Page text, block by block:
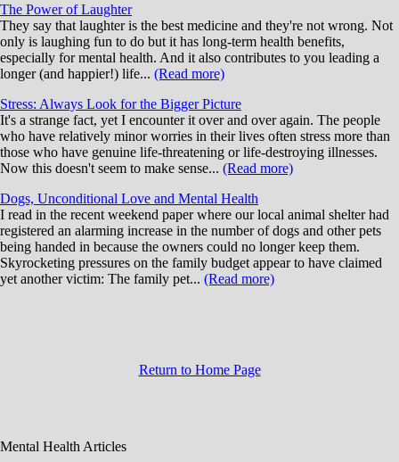
The Power of Laughter
They say that laughter is the best medicine and they're not wrong. Not
only is laughing fun to do but it has long-term health benefits,
especially for mental health. And it also contributes to you leading a
longer (and happier!) life... (Read more)
Stress: Always Look for the Bigger Picture
It's a strange fact, yet I encounter it over and over again. The people
who have relatively minor worries in their lives often stress more than
those who have genuine life-threatening or life-destroying illnesses.
Now this doesn't seem to make sense... (Read more)
Dogs, Unconditional Love and Mental Health
I read in the recent weekend paper where our local animal shelter had
registered an alarming increase in the number of dogs and other pets
being handed in because the owners could no longer keep them.
Skyrocketing pressures on the family budget appear to have claimed
yet another victim: The family pet... (Read more)
Return to Home Page
Mental Health Articles